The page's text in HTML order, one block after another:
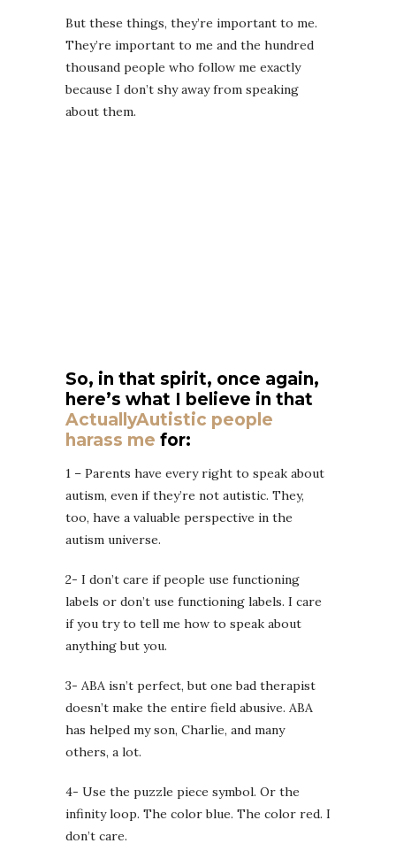
But these things, they’re important to me.
They’re important to me and the hundred
thousand people who follow me exactly
because I don’t shy away from speaking
about them.
So, in that spirit, once again,
here’s what I believe in that
ActuallyAutistic people
harass me for:
1 – Parents have every right to speak about
autism, even if they’re not autistic. They,
too, have a valuable perspective in the
autism universe.
2- I don’t care if people use functioning
labels or don’t use functioning labels. I care
if you try to tell me how to speak about
anything but you.
3- ABA isn’t perfect, but one bad therapist
doesn’t make the entire field abusive. ABA
has helped my son, Charlie, and many
others, a lot.
4- Use the puzzle piece symbol. Or the
infinity loop. The color blue. The color red. I
don’t care.